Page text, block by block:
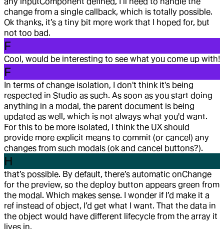
change from a single callback, which is totally possible.
Ok thanks, it’s a tiny bit more work that I hoped for, but
not too bad.
F
Cool, would be interesting to see what you come up with!
F
In terms of change isolation, I don't think it's being
respected in Studio as such. As soon as you start doing
anything in a modal, the parent document is being
updated as well, which is not always what you'd want.
For this to be more isolated, I think the UX should
provide more explicit means to commit (or cancel) any
changes from such modals (ok and cancel buttons?).
H
that’s possible. By default, there’s automatic onChange
for the preview, so the deploy button appears green from
the modal. Which makes sense. I wonder if I’d make it a
ref instead of object, I’d get what I want. That the data in
the object would have different lifecycle from the array it
lives in.